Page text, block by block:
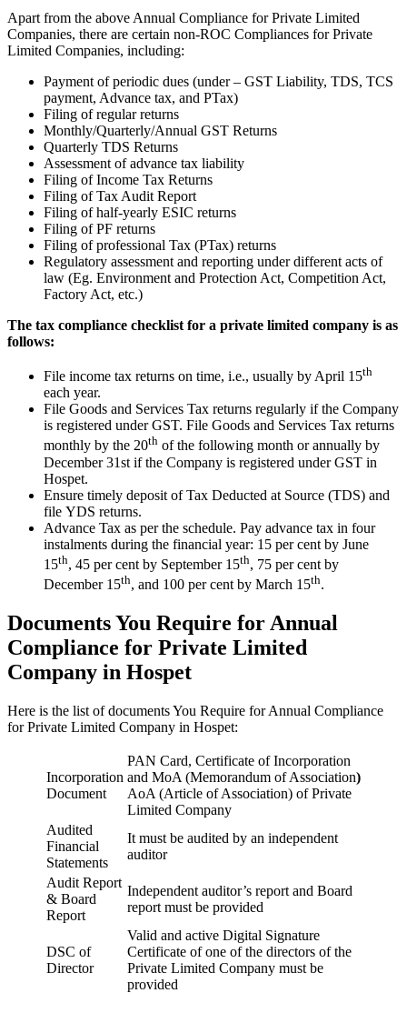
Apart from the above Annual Compliance for Private Limited
Companies, there are certain non-ROC Compliances for Private
Limited Companies, including:
Payment of periodic dues (under – GST Liability, TDS, TCS
payment, Advance tax, and PTax)
Filing of regular returns
Monthly/Quarterly/Annual GST Returns
Quarterly TDS Returns
Assessment of advance tax liability
Filing of Income Tax Returns
Filing of Tax Audit Report
Filing of half-yearly ESIC returns
Filing of PF returns
Filing of professional Tax (PTax) returns
Regulatory assessment and reporting under different acts of
law (Eg. Environment and Protection Act, Competition Act,
Factory Act, etc.)
The tax compliance checklist for a private limited company is as
follows:
File income tax returns on time, i.e., usually by April 15th
each year.
File Goods and Services Tax returns regularly if the Company
is registered under GST. File Goods and Services Tax returns
monthly by the 20th of the following month or annually by
December 31st if the Company is registered under GST in
Hospet.
Ensure timely deposit of Tax Deducted at Source (TDS) and
file YDS returns.
Advance Tax as per the schedule. Pay advance tax in four
instalments during the financial year: 15 per cent by June
15th, 45 per cent by September 15th, 75 per cent by
December 15th, and 100 per cent by March 15th.
Documents You Require for Annual
Compliance for Private Limited
Company in Hospet
Here is the list of documents You Require for Annual Compliance
for Private Limited Company in Hospet:
Incorporation
Document
PAN Card, Certificate of Incorporation
and MoA (Memorandum of Association)
AoA (Article of Association) of Private
Limited Company
Audited
Financial
Statements
It must be audited by an independent
auditor
Audit Report
& Board
Report
Independent auditor’s report and Board
report must be provided
DSC of
Director
Valid and active Digital Signature
Certificate of one of the directors of the
Private Limited Company must be
provided